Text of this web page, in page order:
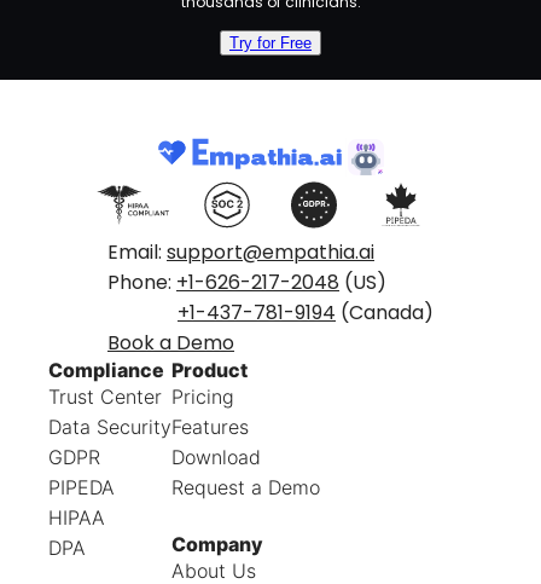
Try for Free
Email: support@empathia.ai
Phone: +1-626-217-2048 (US)
+1-437-781-9194 (Canada)
Book a Demo
Compliance
Trust Center
Data Security
GDPR
PIPEDA
HIPAA
DPA
Product
Pricing
Features
Download
Request a Demo
Company
About Us